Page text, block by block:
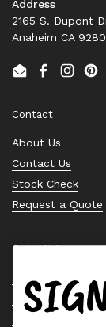
Address
2165 S. Dupont
Anaheim CA
EmailFacebook
Contact
About Us
Contact Us
Stock Check
Request a Quote
Quick links
Bearing
Privacy Policy
Terms &